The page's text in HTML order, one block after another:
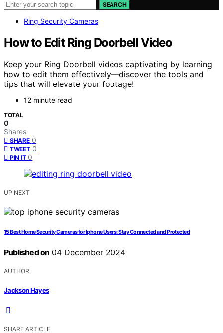
SEARCH
Ring Security Cameras
How to Edit Ring Doorbell Video
Keep your Ring Doorbell videos captivating by learning
how to edit them effectively—discover the tools and
tips that will elevate your footage!
12 minute read
TOTAL
0
Shares
SHARE 0
TWEET 0
PIN IT 0
UP NEXT
15 Best Home Security Cameras for Iphone Users: Stay Connected and Protected
Published on 04 December 2024
AUTHOR
Jackson Hayes
SHARE ARTICLE